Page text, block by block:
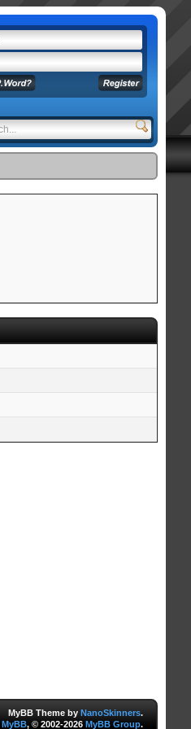
MyBB Theme by NanoSkinners.
MyBB, © 2002-2026 MyBB Group.